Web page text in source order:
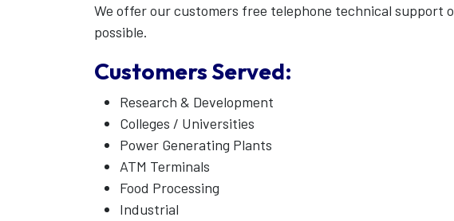
We offer our customers free telephone technical support
possible.
Customers Served:
Research & Development
Colleges / Universities
Power Generating Plants
ATM Terminals
Food Processing
Industrial